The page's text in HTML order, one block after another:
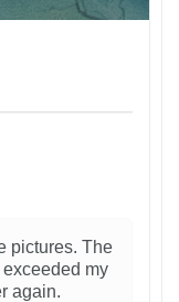
pictures. The
my
again.